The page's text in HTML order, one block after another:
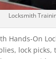
Locksmith
Hands-On
lock picks,